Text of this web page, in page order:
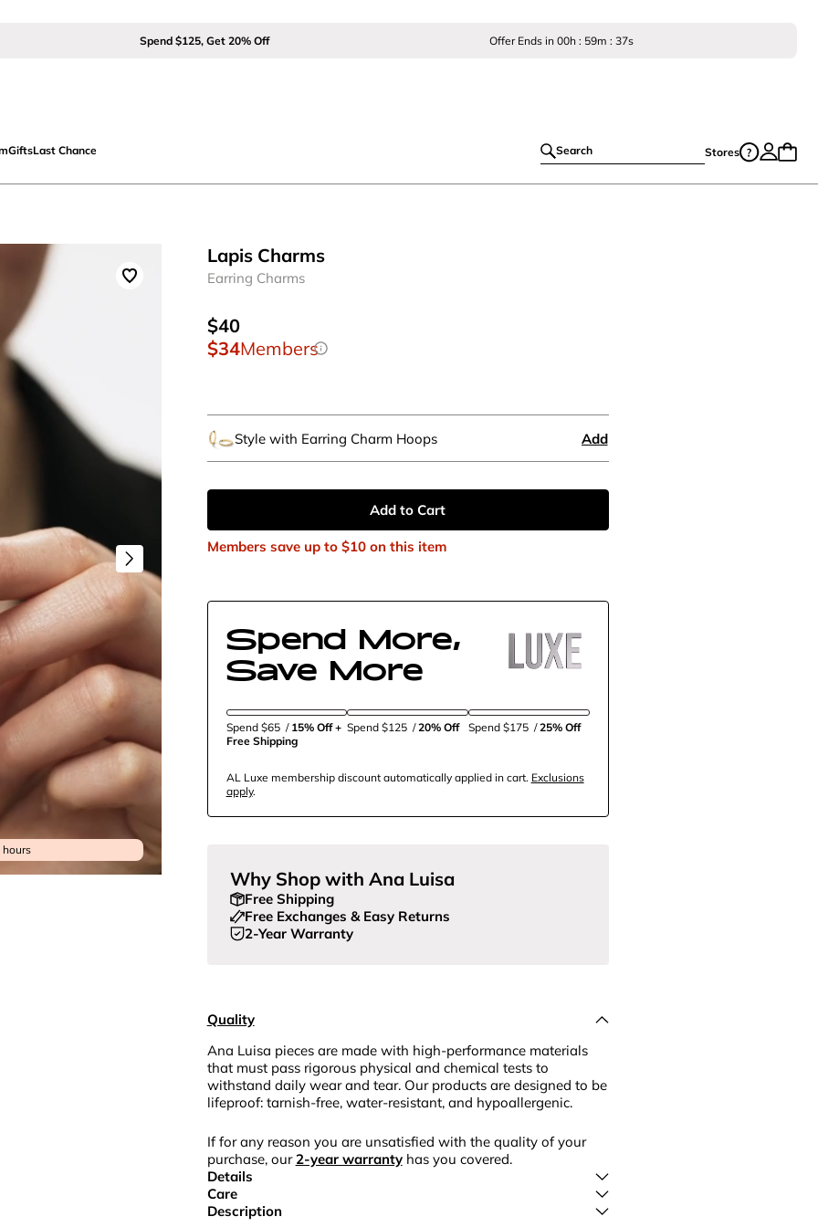
Spend $125, Get 20% Off Offer Ends in 00h : 59m : 36s
GiftsLast Chance Search Stores
hours
Earring Charms
Lapis Charms
$40
$34Members
Style with Earring Charm Hoops Add
Add to Cart
Members save up to $10on this item
Spend More,
Save More
Spend $65 / 15% Off +
Free Shipping
Spend $125 /20% Off Spend $175 /25% Off
AL Luxe membership discount automatically applied in cart. Exclusions
apply.
Why Shop with Ana Luisa
Free Shipping
Free Exchanges & Easy Returns
2-Year Warranty
Quality
Ana Luisa pieces are made with high-performance materials
that must pass rigorous physical and chemical tests to
withstand daily wear and tear. Our products are designed to be
lifeproof: tarnish-free, water-resistant, and hypoallergenic.
If for any reason you are unsatisfied with the quality of your
purchase, our 2-year warranty has you covered.
Details
Care
Description